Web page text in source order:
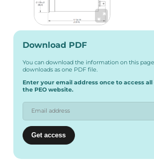
Download PDF
You can download the information on this
downloads as one PDF file.
Enter your email address once to access
the PEO website.